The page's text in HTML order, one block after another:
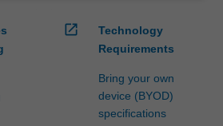
open_in_new
Technology
Requirements
Bring your own
device (BYOD)
specifications